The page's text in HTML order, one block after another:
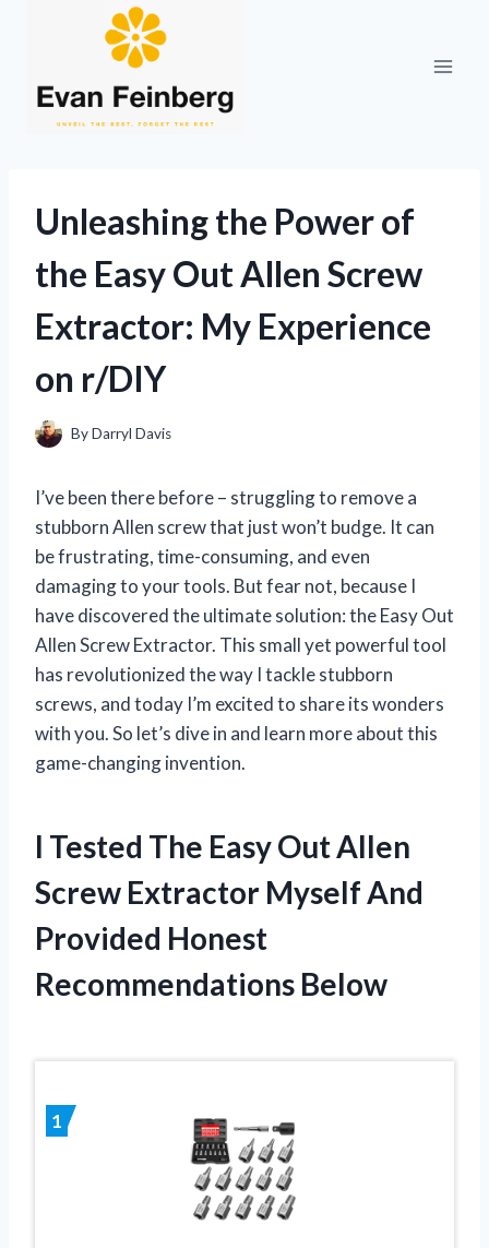
Unleashing the Power of
the Easy Out Allen Screw
Extractor: My Experience
on r/DIY
ByDarryl Davis
I’ve been there before – struggling to remove a
stubborn Allen screw that just won’t budge. It can
be frustrating, time-consuming, and even
damaging to your tools. But fear not, because I
have discovered the ultimate solution: the Easy Out
Allen Screw Extractor. This small yet powerful tool
has revolutionized the way I tackle stubborn
screws, and today I’m excited to share its wonders
with you. So let’s dive in and learn more about this
game-changing invention.
I Tested The Easy Out Allen
Screw Extractor Myself And
Provided Honest
Recommendations Below
1